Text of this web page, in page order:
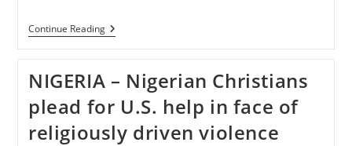
Continue ReadingUSA
–
Of
Persecution
For
Christian
Americans
NIGERIA – Nigerian Christians
plead for U.S. help in face of
religiously driven violence